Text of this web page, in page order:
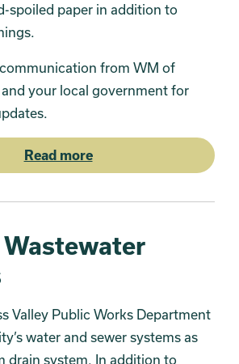
spoiled paper in addition to
from WM of
your local government for
Read more
Valley Public Works Department
water and sewer systems as
drain system. In addition to